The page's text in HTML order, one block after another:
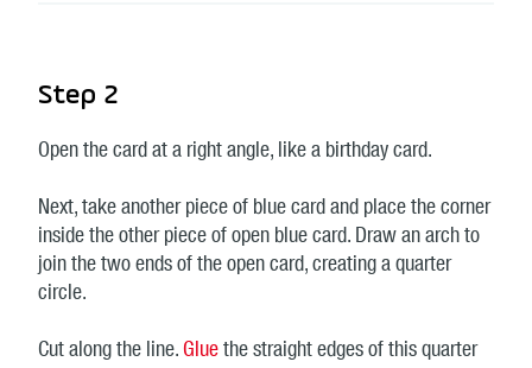
Step 2
Open the card at a right angle, like a birthday card.
Next, take another piece of blue card and place the corner
inside the other piece of open blue card. Draw an arch to
join the two ends of the open card, creating a quarter
circle.
Cut along the line. Glue the straight edges of this quarter